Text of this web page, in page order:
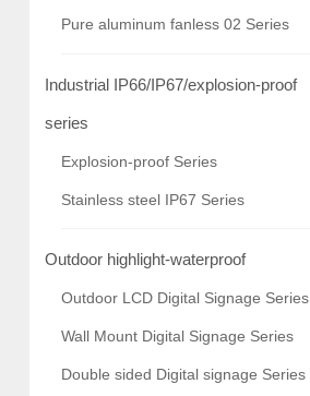
Pure aluminum fanless 02 Series
Industrial IP66/IP67/explosion-proof
series
Explosion-proof Series
Stainless steel IP67 Series
Outdoor highlight-waterproof
Outdoor LCD Digital Signage Series
Wall Mount Digital Signage Series
Double sided Digital signage Series